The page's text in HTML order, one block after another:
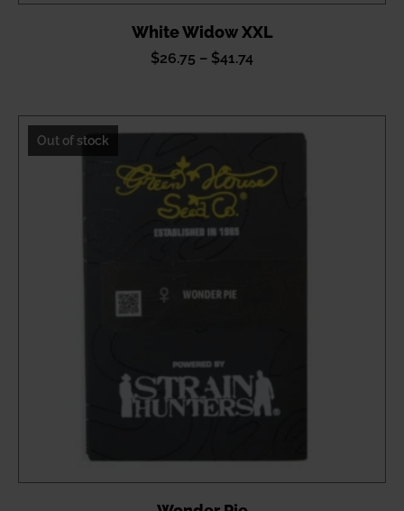
White Widow XXL
$26.75 – $41.74Price
through
Out of stock